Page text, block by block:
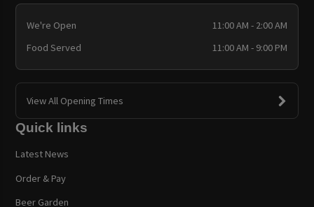
We're Open
11:00 AM - 2:00 AM
Food Served
11:00 AM - 9:00 PM
View All Opening Times
Quick links
Latest News
Order & Pay
Beer Garden